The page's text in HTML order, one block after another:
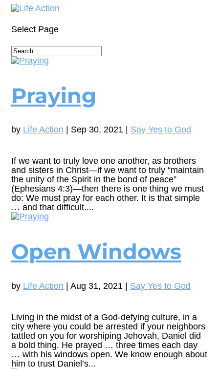
Select Page
Praying
by Life Action Sep 30, 2021 Say Yes to God
If we want to truly love one another, as brothers
and sisters in Christ—if we want to truly “maintain
the unity of the Spirit in the bond of peace”
(Ephesians 4:3)—then there is one thing we must
do: We must pray for each other. It is that simple
… and that difficult....
Open Windows
by Life Action | Aug 31, 2021 | Say Yes to God
Living in the midst of a God-defying culture, in a
city where you could be arrested if your neighbors
tattled on you for worshiping Jehovah, Daniel did
a bold thing. He prayed … three times each day
… with his windows open. We know enough about
him to trust Daniel’s...